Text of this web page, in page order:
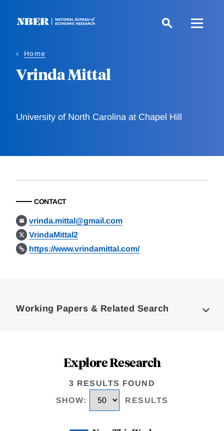
Home
Vrinda Mittal
University of North Carolina at Chapel Hill
CONTACT
vrinda.mittal@gmail.com
VrindaMittal2
https://www.vrindamittal.com/
Working Papers & Related Search
Explore Research
3 RESULTS FOUND
SHOW: RESULTS